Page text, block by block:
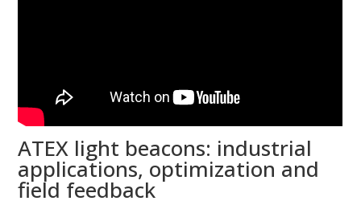
ATEX light beacons: industrial
applications, optimization and
field feedback